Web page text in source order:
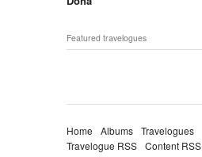
Featured travelogues
Home Albums Travelogues
Travelogue RSS Content RSS